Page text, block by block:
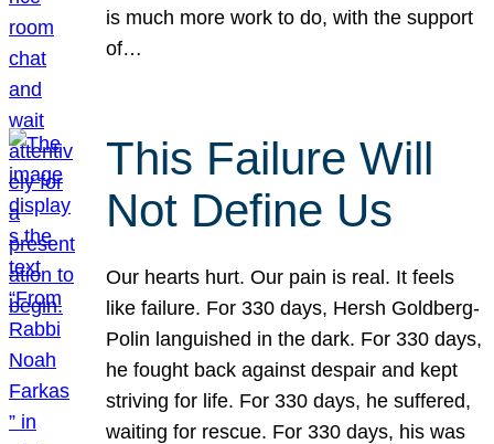
is much more work to do, with the support
of…
This Failure Will
Not Define Us
Our hearts hurt. Our pain is real. It feels
like failure. For 330 days, Hersh Goldberg-
Polin languished in the dark. For 330 days,
he fought back against despair and kept
striving for life. For 330 days, he suffered,
waiting for rescue. For 330 days, his was